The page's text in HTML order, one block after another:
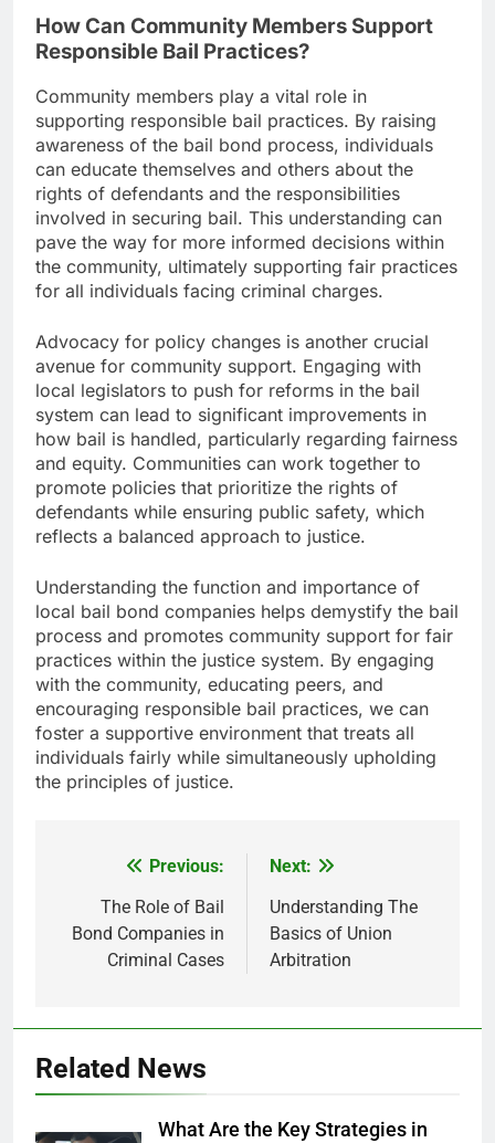
How Can Community Members Support
Responsible Bail Practices?
Community members play a vital role in
supporting responsible bail practices. By raising
awareness of the bail bond process, individuals
can educate themselves and others about the
rights of defendants and the responsibilities
involved in securing bail. This understanding can
pave the way for more informed decisions within
the community, ultimately supporting fair practices
for all individuals facing criminal charges.
Advocacy for policy changes is another crucial
avenue for community support. Engaging with
local legislators to push for reforms in the bail
system can lead to significant improvements in
how bail is handled, particularly regarding fairness
and equity. Communities can work together to
promote policies that prioritize the rights of
defendants while ensuring public safety, which
reflects a balanced approach to justice.
Understanding the function and importance of
local bail bond companies helps demystify the bail
process and promotes community support for fair
practices within the justice system. By engaging
with the community, educating peers, and
encouraging responsible bail practices, we can
foster a supportive environment that treats all
individuals fairly while simultaneously upholding
the principles of justice.
navigation
Previous:
The Role of Bail
Bond Companies in
Criminal Cases
Next:
Understanding The
Basics of Union
Arbitration
Related News
What Are the Key Strategies in